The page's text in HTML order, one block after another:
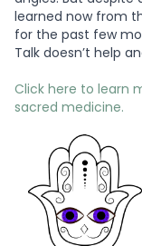
learned now from
for the past few
Talk doesn’t help
Click here to learn
sacred medicine.